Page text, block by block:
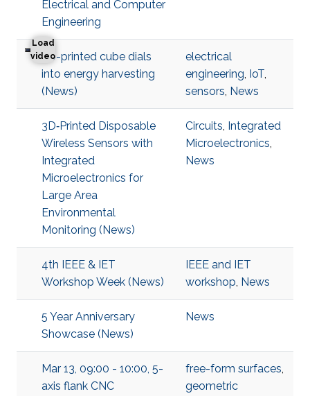
Electrical and Computer
Engineering
Load
video
3D-printed cube dials into energy harvesting
3D-printed cube dials
into energy harvesting
(News)
electrical
engineering, IoT,
sensors, News
3D‐Printed Disposable
Wireless Sensors with
Integrated
Microelectronics for
Large Area
Environmental
Monitoring (News)
Circuits, Integrated
Microelectronics,
News
4th IEEE & IET
Workshop Week (News)
IEEE and IET
workshop, News
5 Year Anniversary
Showcase (News)
News
Mar 13, 09:00 - 10:00, 5-
axis flank CNC
free-form surfaces,
geometric